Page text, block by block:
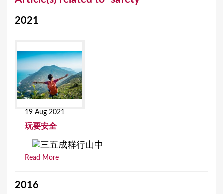
2021
19 Aug 2021
玩要安全
Read More
2016